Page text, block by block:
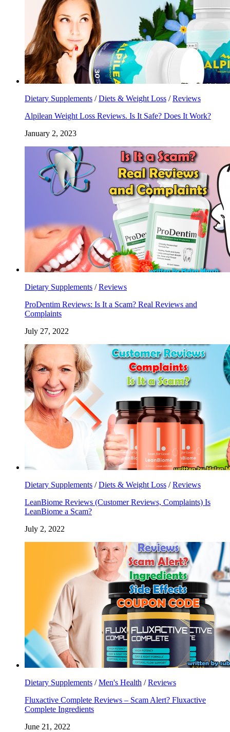
Dietary Supplements /Diets & Weight Loss /Reviews
Alpilean Weight Loss Reviews. Is It Safe? Does It Work?
January 2, 2023
Dietary Supplements /Reviews
ProDentim Reviews: Is It a Scam? Real Reviews and
Complaints
July 27, 2022
Dietary Supplements /Diets & Weight Loss /Reviews
LeanBiome Reviews (Customer Reviews, Complaints) Is
LeanBiome a Scam?
July 2, 2022
Dietary Supplements /Men's Health /Reviews
Fluxactive Complete Reviews – Scam Alert? Fluxactive
Complete Ingredients
June 21, 2022